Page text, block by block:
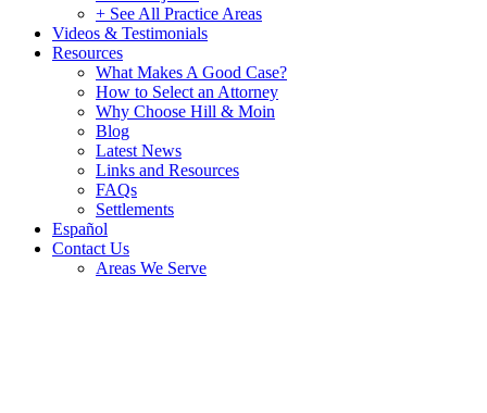
+ See All Practice Areas
Videos & Testimonials
Resources
What Makes A Good Case?
How to Select an Attorney
Why Choose Hill & Moin
Blog
Latest News
Links and Resources
FAQs
Settlements
Español
Contact Us
Areas We Serve